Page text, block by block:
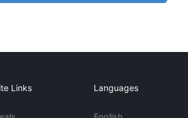
Links Languages